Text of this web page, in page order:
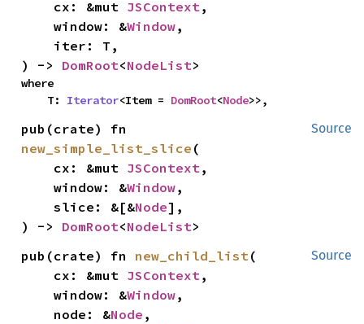
    cx: &mut
JSContext ,
    window: &
Window,
) -> DomRoot<NodeList>
where
    T:
Iterator<Item = DomRoot<Node>>,
Source
new_simple_list_slice (
    cx: &mut
JSContext ,
    window: &
Window,
    slice: &[&
Node],
) -> DomRoot<NodeList>
Source
pub(crate) fn new_child_list (
    cx: &mut
JSContext ,
    window: &
Window,
    node: &
Node ,